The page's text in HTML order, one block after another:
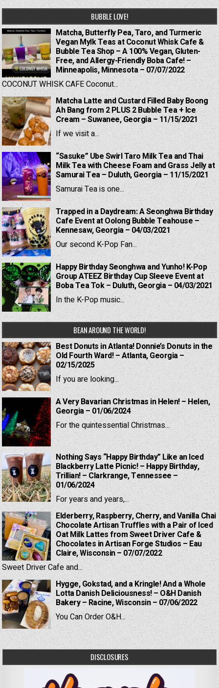
BUBBLE LOVE!
Matcha, Butterfly Pea, Taro, and Turmeric
Vegan Mylk Teas at Coconut Whisk Cafe &
Bubble Tea Shop – A 100% Vegan, Gluten-
Free, and Allergy-Friendly Boba Cafe! –
Minneapolis, Minnesota – 07/07/2022
COCONUT WHISK CAFE Coconut...
Matcha Latte and Custard Filled Baby Boong
Ah Bang from 2 PLUS 2 Bubble Tea + Ice
Cream – Suwanee, Georgia – 11/15/2021
If we visit a...
“Sasuke” Ube Swirl Taro Milk Tea and Thai
Milk Tea with Cheese Foam and Grass Jelly at
Samurai Tea – Duluth, Georgia – 11/15/2021
Samurai Tea is one...
Trapped in a Daydream: A Seonghwa Birthday
Cafe Event at Oolong Bubble Teahouse –
Kennesaw, Georgia – 04/03/2021
Our second K-Pop Fan...
Happy Birthday Seonghwa and Yunho! K-Pop
Group ATEEZ Birthday Cup Sleeve Event at
Boba Tea Tok – Duluth, Georgia – 04/03/2021
In the K-Pop music...
BEAN AROUND THE WORLD!
Best Donuts in Atlanta! Donnie’s Donuts in the
Old Fourth Ward! – Atlanta, Georgia –
02/15/2025
If you are looking...
A Very Bavarian Christmas in Helen! – Helen,
Georgia – 01/06/2024
For the quintessential Christmas...
Nothing Says “Happy Birthday” Like an Iced
Blackberry Latte Picnic! – Happy Birthday,
Trillian! – Clarkrange, Tennessee –
01/06/2024
For years and years,...
Elderberry, Raspberry, Cherry, and Vanilla Chai
Chocolate Artisan Truffles with a Pair of Iced
Oat Milk Lattes from Sweet Driver Cafe &
Chocolates in Artisan Forge Studios – Eau
Claire, Wisconsin – 07/07/2022
Sweet Driver Cafe and...
Hygge, Gokstad, and a Kringle! And a Whole
Lotta Danish Deliciousness! – O&H Danish
Bakery – Racine, Wisconsin – 07/06/2022
You Can Order O&H...
DISCLOSURES